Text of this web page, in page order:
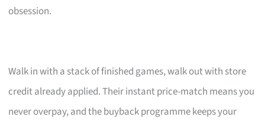
obsession.
Walk in with a stack of finished games, walk out with store
credit already applied. Their instant price-match means you
never overpay, and the buyback programme keeps your